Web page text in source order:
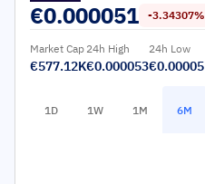
€0.000051 -3.34307%
Market Cap
€577.12K
24h High
€0.000053
24h Low
€0.00005
1D 1W 1M 6M